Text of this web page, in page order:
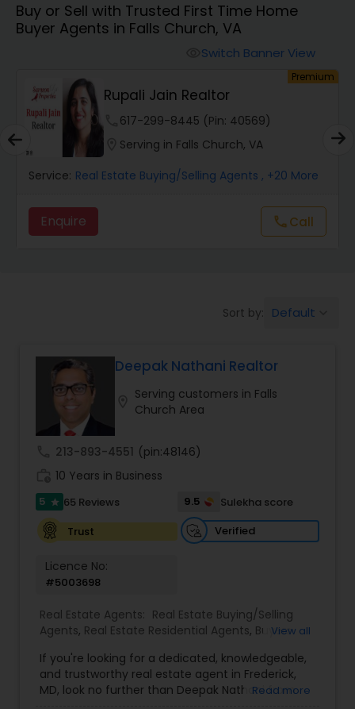
Farms & Ranches Realtor
Real Estate Investors
Real Estate Buying/Selling Agents
Real Estate Commercial Agents
Buyers Agents
Sellers Agents
Luxury Properties Agent
First Time Home Buyer Agents
Property Management Agency
Buy or Sell with Trusted First Time Home
Buyer Agents in Falls Church, VA
Switch Banner View
Premium
Rupali Jain Realtor
617-299-8445 (Pin: 40569)
Serving in Falls Church, VA
Service: Real Estate Buying/Selling Agents , +20 More
Enquire callCall
Sort by: Default
Deepak Nathani Realtor
Serving customers in Falls
Church Area
213-893-4551 (pin:48146)
10 Years in Business
5 star 65 Reviews 9.5
Sulekha score
Trust
Verified
Licence No:
#5003698
Real Estate Agents: Real Estate Buying/Selling
Agents, Real Estate Residential Agents, Buyers
First Time Home Buyer Agents
View all
If you're looking for a dedicated, knowledgeable,
and trustworthy real estate agent in Frederick,
MD, look no further than Deepak Nathani from
Read more